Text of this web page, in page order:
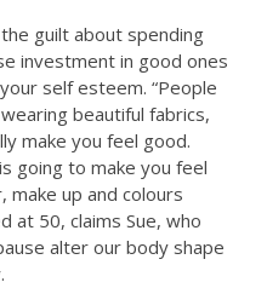
guilt about spending
investment in good ones
self esteem. “People
beautiful fabrics,
make you feel good.
going to make you feel
make up and colours
at 50, claims Sue, who
alter our body shape